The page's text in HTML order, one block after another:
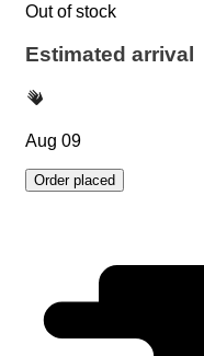
Out of stock
Estimated arrival
Aug 09
Order placed